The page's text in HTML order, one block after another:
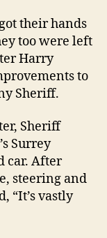
their hands
too were left
Harry
to
Sheriff.
Sheriff
Surrey
car. After
steering and
“It’s vastly